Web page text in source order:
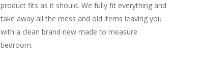
product fits as it should. We fully fit everything and
take away all the mess and old items leaving you
with a clean brand new made to measure
bedroom.